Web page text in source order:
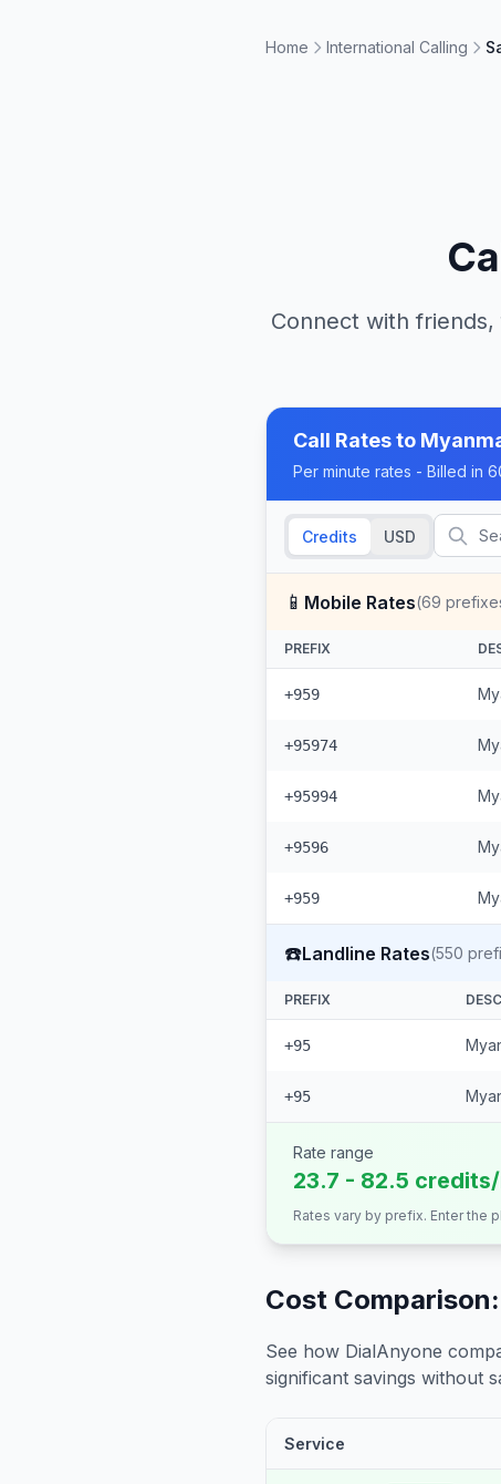
Home International Calling
Connect with
Call Rates to
Per minute rates - Billed in
Credits USD
📱 Mobile Rates(69
PREFIX
+959
+95974
+95994
+9596
+959
☎️Landline Rates(550
PREFIX
+95
+95
Rate range
23.7 - 82.5
Rates vary by prefix. Enter the
Cost
See how DialAnyone
significant savings without
Service